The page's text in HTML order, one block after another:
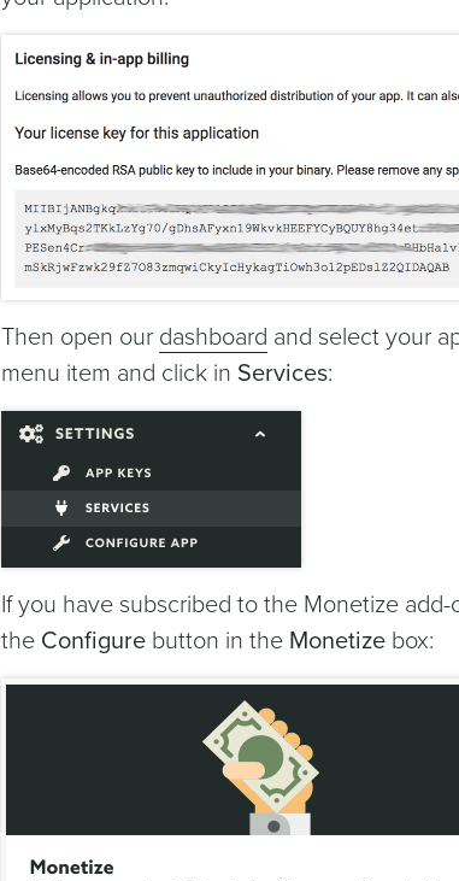
Then open our dashboard and select your
menu item and click in Services:
If you have subscribed to the Monetize
the Configure button in the Monetize box: